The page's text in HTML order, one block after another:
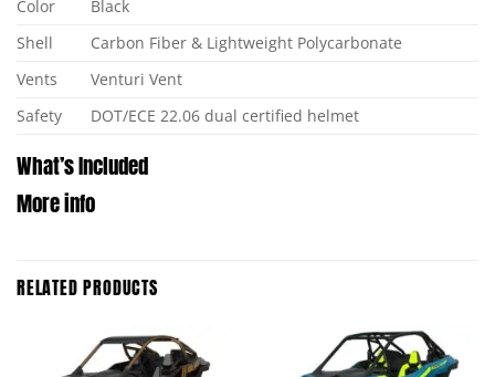
Color
Black
Shell
Carbon Fiber & Lightweight Polycarbonate
Vents
Venturi Vent
Safety
DOT/ECE 22.06 dual certified helmet
What’s Included
More info
RELATED PRODUCTS